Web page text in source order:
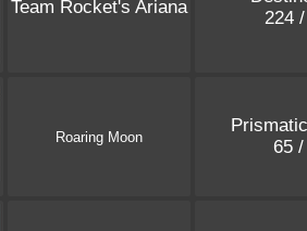
Team Rocket's Ariana
224
Roaring Moon
65